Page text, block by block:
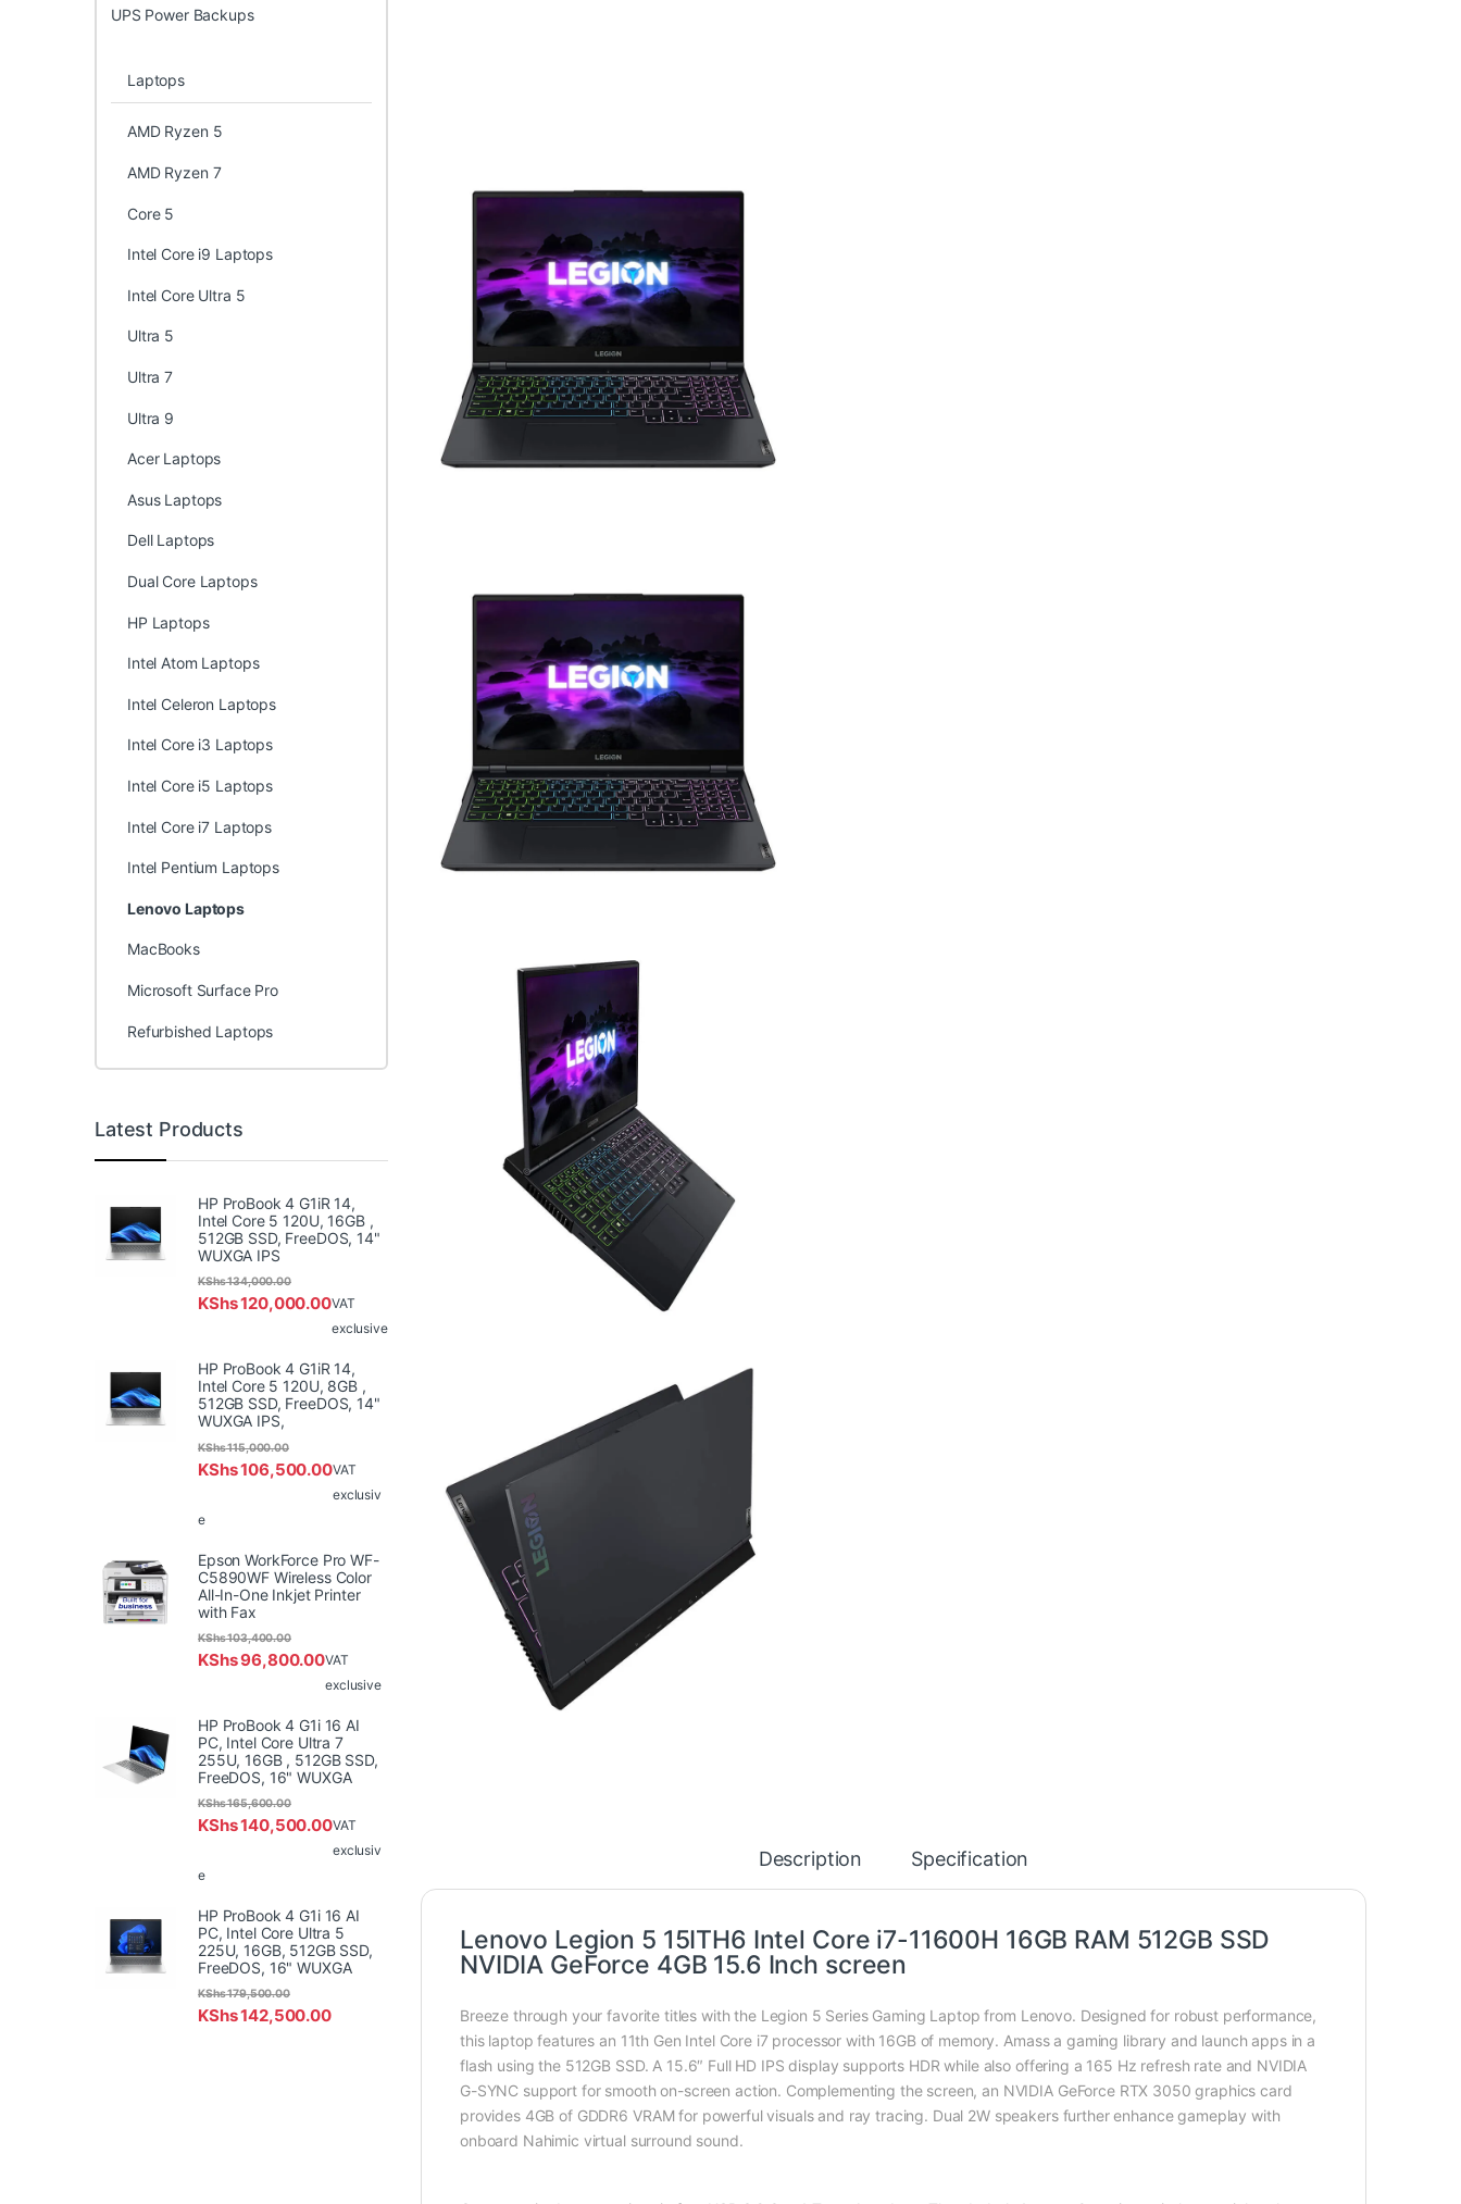
Description Specification
Lenovo Legion 5 15ITH6 Intel Core i7-11600H 16GB RAM 512GB SSD
NVIDIA GeForce 4GB 15.6 Inch screen
Breeze through your favorite titles with the Legion 5 Series Gaming Laptop from Lenovo. Designed for robust performance,
this laptop features an 11th Gen Intel Core i7 processor with 16GB of memory. Amass a gaming library and launch apps in a
flash using the 512GB SSD. A 15.6″ Full HD IPS display supports HDR while also offering a 165 Hz refresh rate and NVIDIA
G-SYNC support for smooth on-screen action. Complementing the screen, an NVIDIA GeForce RTX 3050 graphics card
provides 4GB of GDDR6 VRAM for powerful visuals and ray tracing. Dual 2W speakers further enhance gameplay with
onboard Nahimic virtual surround sound.
UPS Power Backups
Laptops
AMD Ryzen 5
AMD Ryzen 7
Core 5
Intel Core i9 Laptops
Intel Core Ultra 5
Ultra 5
Ultra 7
Ultra 9
Acer Laptops
Asus Laptops
Dell Laptops
Dual Core Laptops
HP Laptops
Intel Atom Laptops
Intel Celeron Laptops
Intel Core i3 Laptops
Intel Core i5 Laptops
Intel Core i7 Laptops
Intel Pentium Laptops
Lenovo Laptops
MacBooks
Microsoft Surface Pro
Refurbished Laptops
Latest Products
HP ProBook 4 G1iR 14,
Intel Core 5 120U, 16GB ,
512GB SSD, FreeDOS, 14"
WUXGA IPS
KShs120,000.00
KShs134,000.00
VAT
exclusive
HP ProBook 4 G1iR 14,
Intel Core 5 120U, 8GB ,
512GB SSD, FreeDOS, 14"
WUXGA IPS,
KShs106,500.00
KShs115,000.00
VAT
exclusiv
e
Epson WorkForce Pro WF-
C5890WF Wireless Color
All-In-One Inkjet Printer
with Fax
KShs96,800.00
KShs103,400.00
VAT
exclusive
HP ProBook 4 G1i 16 AI
PC, Intel Core Ultra 7
255U, 16GB , 512GB SSD,
FreeDOS, 16" WUXGA
KShs140,500.00
KShs165,600.00
VAT
exclusiv
e
HP ProBook 4 G1i 16 AI
PC, Intel Core Ultra 5
225U, 16GB, 512GB SSD,
FreeDOS, 16" WUXGA
KShs142,500.00
KShs179,500.00